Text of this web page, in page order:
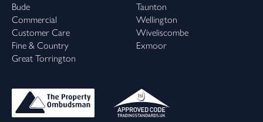
Bude
Commercial
Customer Care
Fine & Country
Great Torrington
Taunton
Wellington
Wiveliscombe
Exmoor